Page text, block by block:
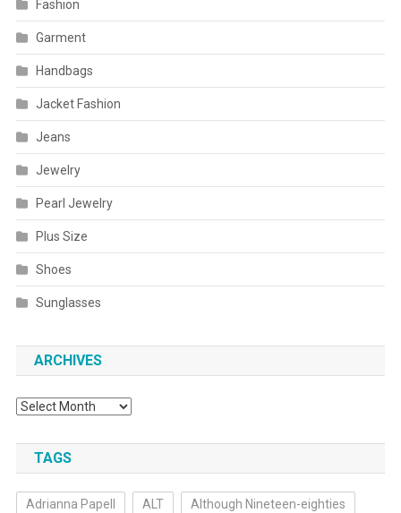
Fashion
Garment
Handbags
Jacket Fashion
Jeans
Jewelry
Pearl Jewelry
Plus Size
Shoes
Sunglasses
ARCHIVES
Archives
TAGS
Adrianna Papell ALT Although Nineteen-eighties